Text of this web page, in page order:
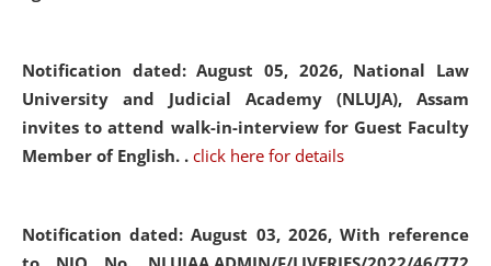
Notification dated: August 05, 2026, National Law
University and Judicial Academy (NLUJA), Assam
invites to attend walk-in-interview for Guest Faculty
Member of English. . click here for details
Notification dated: August 03, 2026, With reference